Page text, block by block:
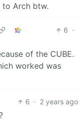
to Arch btw.
6 ·
of the CUBE.
worked was
6 · 2 years ago